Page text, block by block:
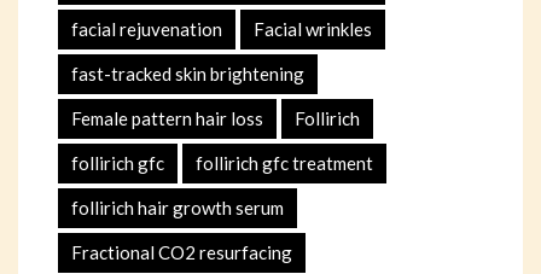
facial rejuvenation Facial wrinkles
fast-tracked skin brightening
Female pattern hair loss Follirich
follirich gfc follirich gfc treatment
follirich hair growth serum
Fractional CO2 resurfacing